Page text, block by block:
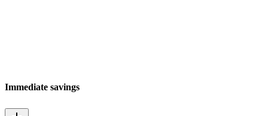
Immediate savings